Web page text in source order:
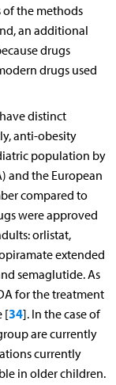
of the methods
an additional
drugs
drugs used
distinct
anti-obesity
population by
and the European
compared to
were approved
orlistat,
extended
semaglutide. As
for the treatment
[34]. In the case of
are currently
currently
in older children.